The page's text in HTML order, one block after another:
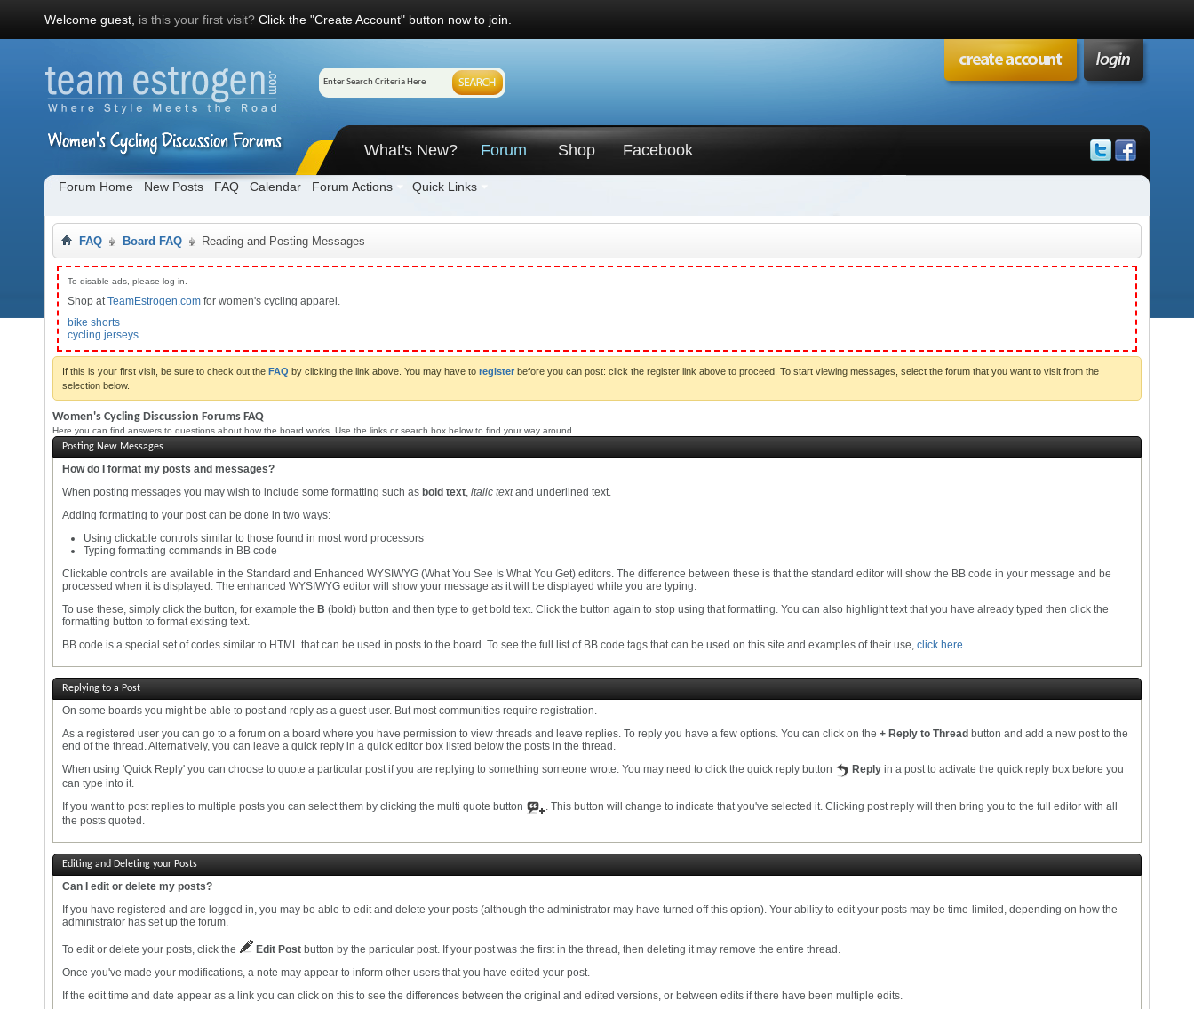
Welcome guest, is this your first visit? Click the "Create Account" button now to join.
What's New? Forum
Forum Home New Posts FAQ Calendar Forum Actions Quick Links
Shop Facebook
FAQ Board FAQ Reading and Posting Messages
To disable ads, please log-in.
Shop atTeamEstrogen.com for women's cycling apparel.
bike shorts
cycling jerseys
If this is your first visit, be sure to check out the FAQ by clicking the link above. You may have to register before you can post: click the register link above to proceed. To start viewing messages, select the forum that you want to visit from the
selection below.
Women's Cycling Discussion Forums FAQ
Here you can find answers to questions about how the board works. Use the links or search box below to find your way around.
Posting New Messages
How do I format my posts and messages?
When posting messages you may wish to include some formatting such as bold text, italic textand underlined text.
Adding formatting to your post can be done in two ways:
Using clickable controls similar to those found in most word processors
Typing formatting commands in BB code
Clickable controls are available in the Standard and Enhanced WYSIWYG (What You See Is What You Get) editors. The difference between these is that the standard editor will show the BB code in your message and be
processed when it is displayed. The enhanced WYSIWYG editor will show your message as it will be displayed while you are typing.
To use these, simply click the button, for example the B (bold) button and then type to get bold text. Click the button again to stop using that formatting. You can also highlight text that you have already typed then click the
formatting button to format existing text.
BB code is a special set of codes similar to HTML that can be used in posts to the board. To see the full list of BB code tags that can be used on this site and examples of their use, click here.
Replying to a Post
On some boards you might be able to post and reply as a guest user. But most communities require registration.
As a registered user you can go to a forum on a board where you have permission to view threads and leave replies. To reply you have a few options. You can click on the + Reply to Thread button and add a new post to the
end of the thread. Alternatively, you can leave a quick reply in a quick editor box listed below the posts in the thread.
When using 'Quick Reply' you can choose to quote a particular post if you are replying to something someone wrote. You may need to click the quick reply button
Reply in a post to activate the quick reply box before you
can type into it.
If you want to post replies to multiple posts you can select them by clicking the multi quote button
. This button will change to indicate that you've selected it. Clicking post reply will then bring you to the full editor with all
the posts quoted.
Editing and Deleting your Posts
Can I edit or delete my posts?
If you have registered and are logged in, you may be able to edit and delete your posts (although the administrator may have turned off this option). Your ability to edit your posts may be time-limited, depending on how the
administrator has set up the forum.
To edit or delete your posts, click the Edit Post button by the particular post. If your post was the first in the thread, then deleting it may remove the entire thread.
Once you've made your modifications, a note may appear to inform other users that you have edited your post.
If the edit time and date appear as a link you can click on this to see the differences between the original and edited versions, or between edits if there have been multiple edits.